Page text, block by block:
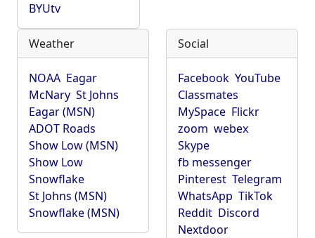
BYUtv
Weather
NOAA Eagar
McNary St Johns
Eagar (MSN)
ADOT Roads
Show Low (MSN)
Show Low
Snowflake
St Johns (MSN)
Snowflake (MSN)
Social
Facebook YouTube
Classmates
MySpace Flickr
zoom webex
Skype
fb messenger
Pinterest Telegram
WhatsApp TikTok
Reddit Discord
Nextdoor